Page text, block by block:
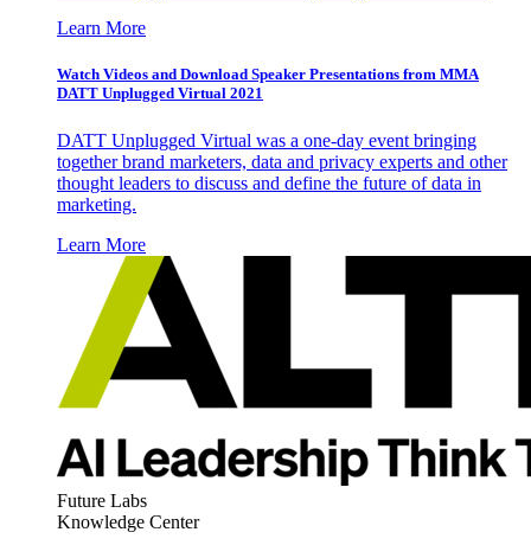
Learn More
Watch Videos and Download Speaker Presentations from MMA
DATT Unplugged Virtual 2021
DATT Unplugged Virtual was a one-day event bringing
together brand marketers, data and privacy experts and other
thought leaders to discuss and define the future of data in
marketing.
Learn More
Future Labs
Knowledge Center